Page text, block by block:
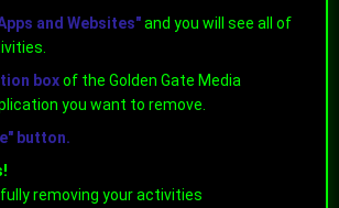
and Websites"and you will see all of
boxof the Golden Gate Media
you want to remove.
button.
removing your activities